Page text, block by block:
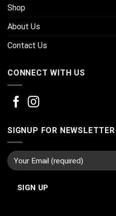
Shop
About Us
Contact Us
CONNECT WITH US
SIGNUP FOR NEWSLETTER